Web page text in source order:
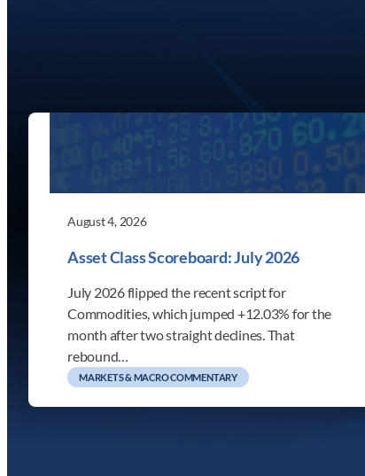
August 4, 2026
Asset Class Scoreboard: July 2026
July 2026 flipped the recent script for
Commodities, which jumped +12.03% for the
month after two straight declines. That
rebound…
MARKETS & MACRO COMMENTARY